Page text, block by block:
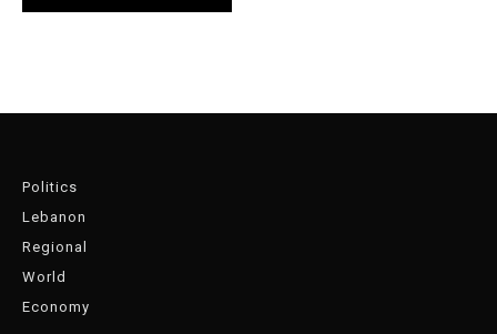
Politics
Lebanon
Regional
World
Economy